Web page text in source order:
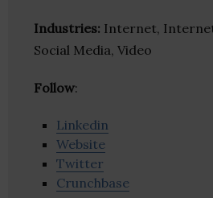
Industries: Internet,
Social Media, Video
Follow:
Linkedin
Website
Twitter
Crunchbase